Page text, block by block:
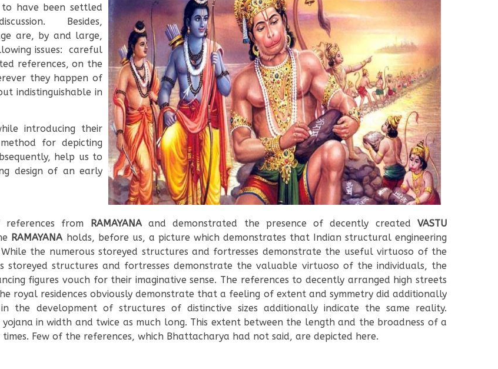
to have been settled
Besides,
are, by and large,
issues: careful
references, on the
they happen of
indistinguishable in
introducing their
for depicting
help us to
design of an early
from RAMAYANAand demonstrated the presence of decently createdVASTU
RAMAYANA holds, before us, a picture which demonstrates that Indian structural engineering
the numerous storeyed structures and fortresses demonstrate the useful virtuoso of the
storeyed structures and fortresses demonstrate the valuable virtuoso of the individuals, the
figures vouch for their imaginative sense. The references to decently arranged high streets
royal residences obviously demonstrate that a feeling of extent and symmetry did additionally
development of structures of distinctive sizes additionally indicate the same reality.
yojana in width and twice as much long. This extent between the length and the broadness of a
Few of the references, which Bhattacharya had not said, are depicted here.